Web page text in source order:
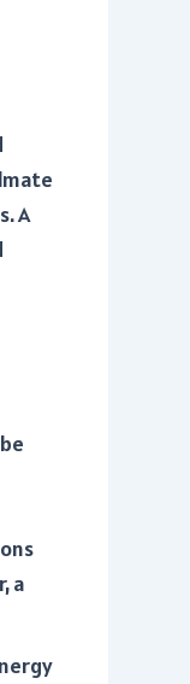
A
a